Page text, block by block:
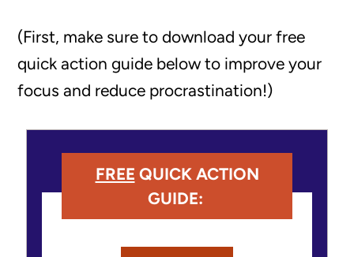
(First, make sure to download your free
quick action guide below to improve your
focus and reduce procrastination!)
FREE QUICK ACTION
GUIDE: